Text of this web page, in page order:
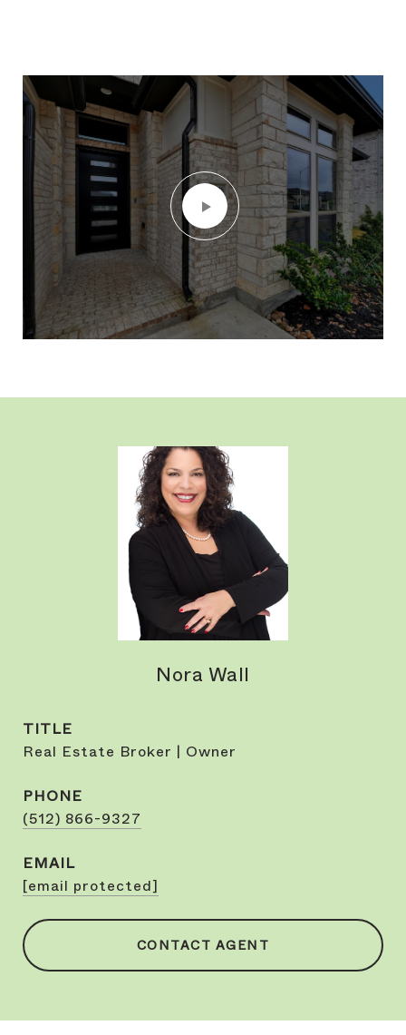
Nora Wall
TITLE
Real Estate Broker | Owner
PHONE
(512) 866-9327
EMAIL
[email protected]
CONTACT AGENT